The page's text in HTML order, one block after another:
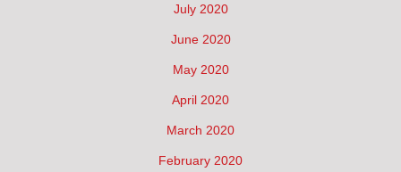
July 2020
June 2020
May 2020
April 2020
March 2020
February 2020